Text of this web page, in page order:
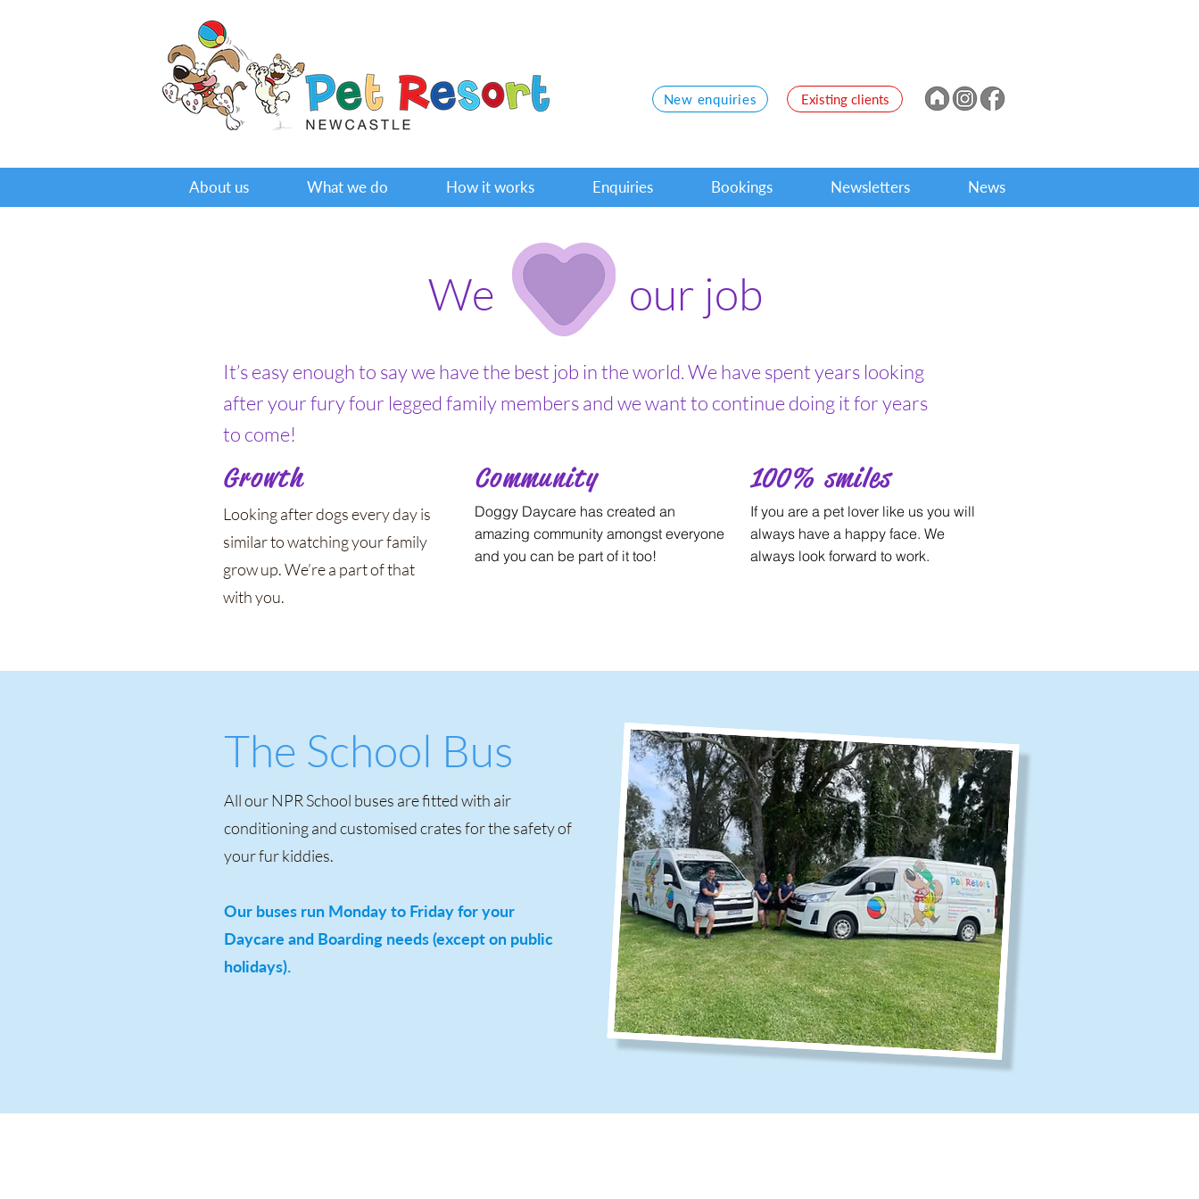
New enquiries Existing clients
About us What we do How it works Enquiries Bookings Newsletters News
We our job
It’s easy enough to say we have the best job in the world. We have spent years looking
after your fury four legged family members and we want to continue doing it for years
to come!
Growth
Looking after dogs every day is
similar to watching your family
grow up. We’re a part of that
with you.
Community
Doggy Daycare has created an
amazing community amongst everyone
and you can be part of it too!
100% smiles
If you are a pet lover like us you will
always have a happy face. We
always look forward to work.
The School Bus
All our NPR School buses are fitted with air
conditioning and customised crates for the safety of
your fur kiddies.
Our buses run Monday to Friday for your
Daycare and Boarding needs (except on public
holidays).